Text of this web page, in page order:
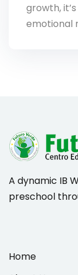
Enrollment
& Materials
growth,
emotional
A dynamic IB
preschool
Home